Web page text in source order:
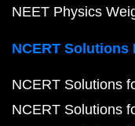
NEET Physics
NCERT Solutions
NCERT Solutions
NCERT Solutions